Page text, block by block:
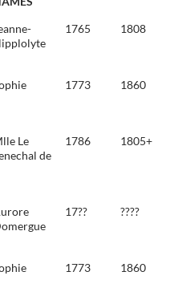
1765 1808
1773 1860
Le
de
1786 1805+
17?? ????
1773 1860